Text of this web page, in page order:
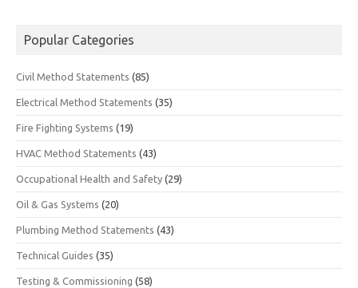
Popular Categories
Civil Method Statements (85)
Electrical Method Statements (35)
Fire Fighting Systems (19)
HVAC Method Statements (43)
Occupational Health and Safety (29)
Oil & Gas Systems (20)
Plumbing Method Statements (43)
Technical Guides (35)
Testing & Commissioning (58)